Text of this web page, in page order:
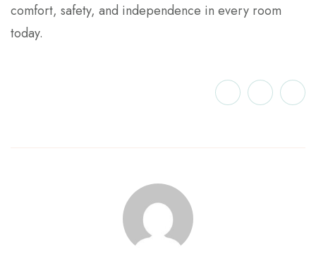
comfort, safety, and independence in every room
today.